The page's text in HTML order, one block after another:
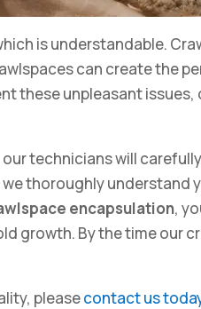
is understandable.
can create the
these unpleasant
technicians will
thoroughly understand
encapsulation,
By the time our
pleasecontact us